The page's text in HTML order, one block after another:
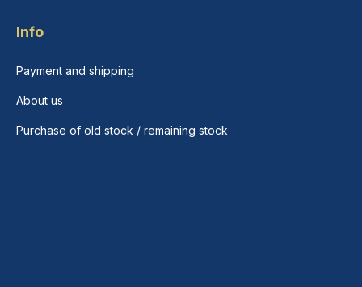
Info
Payment and shipping
About us
Purchase of old stock / remaining stock